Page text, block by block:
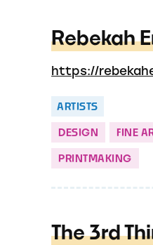
Rebekah
https://
ARTISTS
DESIGN FINE
PRINTMAKING
The 3rd